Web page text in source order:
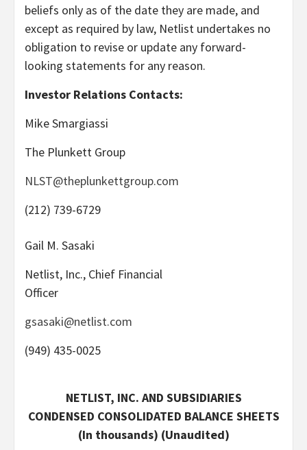
beliefs only as of the date they are made, and
except as required by law, Netlist undertakes no
obligation to revise or update any forward-
looking statements for any reason.
Investor Relations Contacts:
Mike Smargiassi
The Plunkett Group
NLST@theplunkettgroup.com
(212) 739-6729
Gail M. Sasaki
Netlist, Inc., Chief Financial
Officer
gsasaki@netlist.com
(949) 435-0025
NETLIST, INC. AND SUBSIDIARIES
CONDENSED CONSOLIDATED BALANCE SHEETS
(In thousands) (Unaudited)